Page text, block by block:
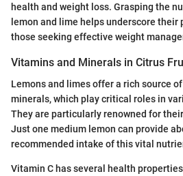
health and weight loss. Grasping the
lemon and lime helps underscore
those seeking effective weight
Vitamins and Minerals in Citrus
Lemons and limes offer a rich source
minerals, which play critical roles in
They are particularly renowned for
Just one medium lemon can provide
recommended intake of this vital
Vitamin C has several health